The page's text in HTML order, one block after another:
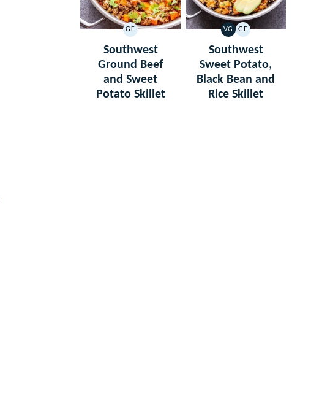
GF
GLUTEN
FREE
Southwest
Ground Beef
and Sweet
Potato Skillet
VG
VEGETARIAN
GF
GLUTEN
FREE
Southwest
Sweet Potato,
Black Bean and
Rice Skillet